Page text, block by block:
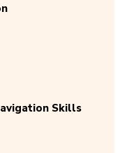
Skills